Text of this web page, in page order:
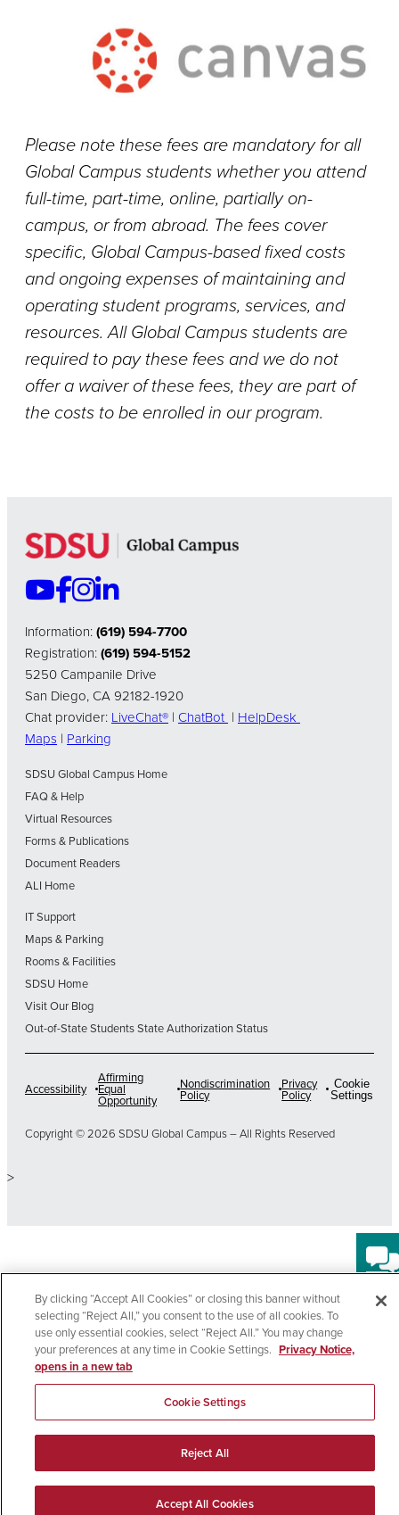
Please note these fees are mandatory for all
Global Campus students whether you attend
full-time, part-time, online, partially on-
campus, or from abroad. The fees cover
specific, Global Campus-based fixed costs
and ongoing expenses of maintaining and
operating student programs, services, and
resources. All Global Campus students are
required to pay these fees and we do not
offer a waiver of these fees, they are part of
the costs to be enrolled in our program.
Information:(619) 594-7700
Registration:(619) 594-5152
5250 Campanile Drive
San Diego, CA 92182-1920
Chat provider: LiveChat® | ChatBot | HelpDesk
Maps | Parking
SDSU Global Campus Home
FAQ & Help
Virtual Resources
Forms & Publications
Document Readers
ALI Home
IT Support
Maps & Parking
Rooms & Facilities
SDSU Home
Visit Our Blog
Out-of-State Students State Authorization Status
Accessibility
Affirming
Equal
Opportunity
Nondiscrimination
Policy
Privacy
Policy
Cookie
Settings
Copyright © 2026 SDSU Global Campus – All Rights Reserved
>
By clicking “Accept All Cookies” or closing this banner without
selecting “Reject All,” you consent to the use of all cookies. To
use only essential cookies, select “Reject All.” You may change
your preferences at any time in Cookie Settings. Privacy Notice,
opens in a new tab
Cookie Settings
Reject All
Accept All Cookies